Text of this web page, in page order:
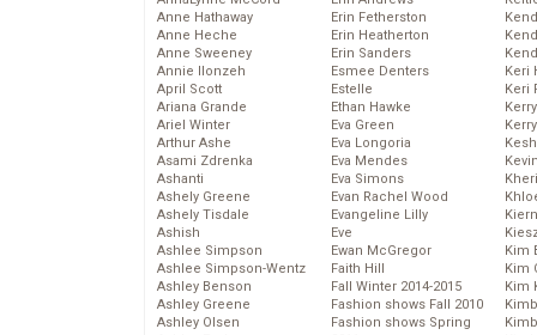
Anne Hathaway
Anne Heche
Anne Sweeney
Annie Ilonzeh
April Scott
Ariana Grande
Ariel Winter
Arthur Ashe
Asami Zdrenka
Ashanti
Ashely Greene
Ashely Tisdale
Ashish
Ashlee Simpson
Ashlee Simpson-Wentz
Ashley Benson
Ashley Greene
Ashley Olsen
Erin Fetherston
Erin Heatherton
Erin Sanders
Esmee Denters
Estelle
Ethan Hawke
Eva Green
Eva Longoria
Eva Mendes
Eva Simons
Evan Rachel Wood
Evangeline Lilly
Eve
Ewan McGregor
Faith Hill
Fall Winter 2014-2015
Fashion shows Fall 2010
Fashion shows Spring
Keri
Keri
Kim
Kim
Kim